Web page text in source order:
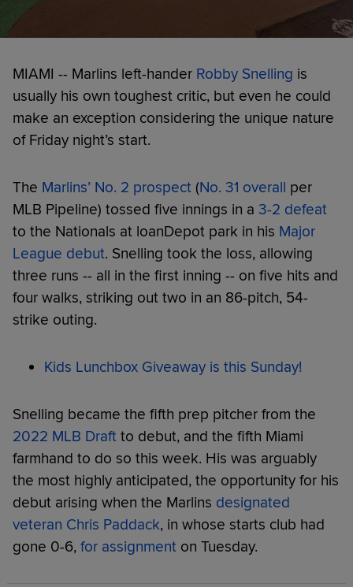
MIAMI -- Marlins left-hander Robby Snelling is
usually his own toughest critic, but even he could
make an exception considering the unique nature
of Friday night’s start.
The Marlins’ No. 2 prospect (No. 31 overall per
MLB Pipeline) tossed five innings in a 3-2 defeat
to the Nationals at loanDepot park in his Major
League debut. Snelling took the loss, allowing
three runs -- all in the first inning -- on five hits and
four walks, striking out two in an 86-pitch, 54-
strike outing.
Kids Lunchbox Giveaway is this Sunday!
Snelling became the fifth prep pitcher from the
2022 MLB Draft to debut, and the fifth Miami
farmhand to do so this week. His was arguably
the most highly anticipated, the opportunity for his
debut arising when the Marlins designated
veteran Chris Paddack, in whose starts club had
gone 0-6, for assignment on Tuesday.